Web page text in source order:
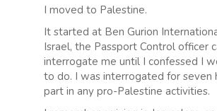
I moved to Palestine.
It started at Ben Gurion
Israel, the Passport Control officer
interrogate me until I confessed I
to do. I was interrogated for seven
part in any pro-Palestine activities.